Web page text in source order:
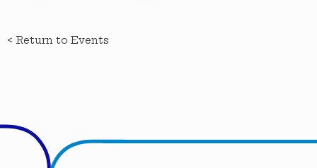
< Return to Events